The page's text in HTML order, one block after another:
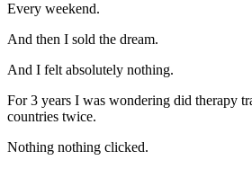
Every weekend.
And then I sold the dream.
And I felt absolutely nothing.
For 3 years I was wondering did therapy
countries twice.
Nothing nothing clicked.